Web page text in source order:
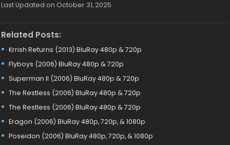
Last Updated on October 31, 2025
Related Posts:
Krrish Returns (2013) BluRay 480p & 720p
Flyboys (2006) BluRay 480p & 720p
Superman II (2006) BluRay 480p & 720p
The Restless (2006) BluRay 480p & 720p
The Restless (2006) BluRay 480p & 720p
Eragon (2006) BluRay 480p, 720p, & 1080p
Poseidon (2006) BluRay 480p, 720p, & 1080p